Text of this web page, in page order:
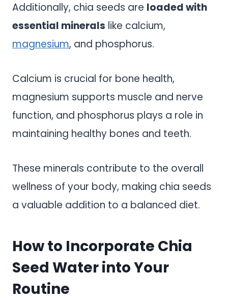
Additionally, chia seeds are loaded with
essential minerals like calcium,
magnesium, and phosphorus.
Calcium is crucial for bone health,
magnesium supports muscle and nerve
function, and phosphorus plays a role in
maintaining healthy bones and teeth.
These minerals contribute to the overall
wellness of your body, making chia seeds
a valuable addition to a balanced diet.
How to Incorporate Chia
Seed Water into Your
Routine